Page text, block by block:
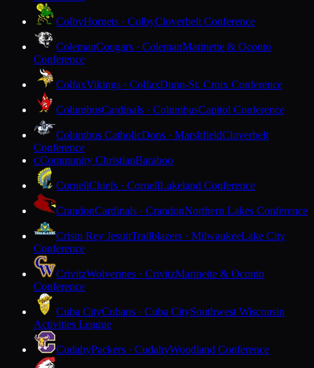
ColbyHornets · ColbyCloverbelt Conference
ColemanCougars · ColemanMarinette & Oconto
Conference
ColfaxVikings · ColfaxDunn-St. Croix Conference
ColumbusCardinals · ColumbusCapitol Conference
Columbus CatholicDons · MarshfieldCloverbelt
Conference
CCommunity ChristianBaraboo
CornellChiefs · CornellLakeland Conference
CrandonCardinals · CrandonNorthern Lakes Conference
Cristo Rey JesuitTrailblazers · MilwaukeeLake City
Conference
CrivitzWolverines · CrivitzMarinette & Oconto
Conference
Cuba CityCubans · Cuba CitySouthwest Wisconsin
Activities League
CudahyPackers · CudahyWoodland Conference